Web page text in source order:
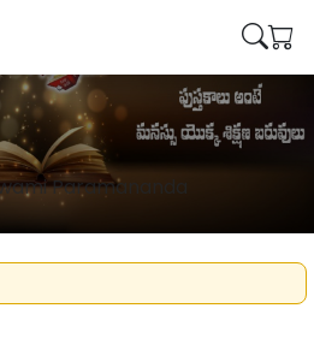
Paramananda